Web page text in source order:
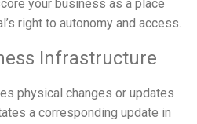
your business as a place
right to autonomy and access.
Infrastructure
physical changes or updates
a corresponding update in